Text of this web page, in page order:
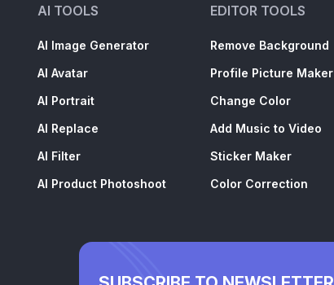
AI TOOLS
AI Image Generator
AI Avatar
AI Portrait
AI Replace
AI Filter
AI Product Photoshoot
EDITOR TOOLS
Remove Background
Profile Picture Maker
Change Color
Add Music to Video
Sticker Maker
Color Correction